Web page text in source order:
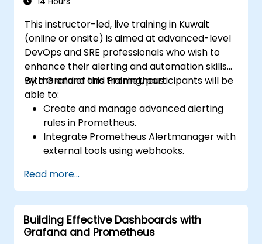
This instructor-led, live training in Kuwait
(online or onsite) is aimed at advanced-level
DevOps and SRE professionals who wish to
enhance their alerting and automation skills
with Grafana and Prometheus.
By the end of this training, participants will be
able to:
Create and manage advanced alerting
rules in Prometheus.
Integrate Prometheus Alertmanager with
external tools using webhooks.
issue resolution.
Use Grafana to visualize and manage
alerts effectively.
Read more...
Building Effective Dashboards with
Grafana and Prometheus